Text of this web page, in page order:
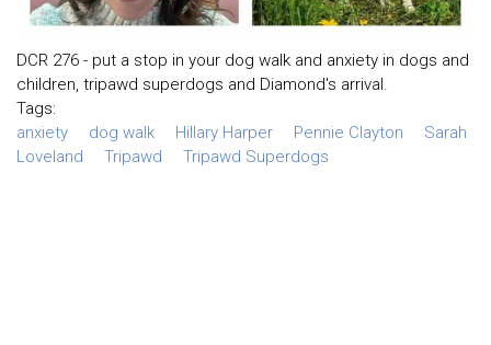
DCR 276 - put a stop in your dog walk and anxiety in dogs and
children, tripawd superdogs and Diamond's arrival.
Tags:
anxiety
dog walk Hillary Harper Pennie Clayton
Sarah
Loveland
Tripawd Tripawd Superdogs